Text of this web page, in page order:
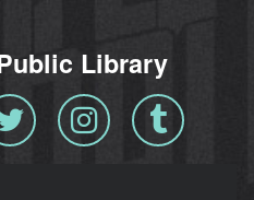
Library
Twitter InstagramTumblr